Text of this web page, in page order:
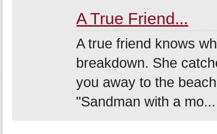
A True Friend...
A true friend knows
breakdown. She
you away to the
"Sandman with a mo...